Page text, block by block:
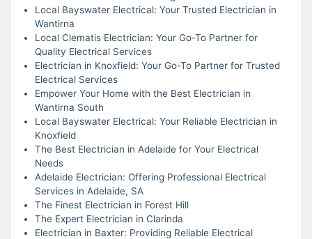
Local Bayswater Electrical: Your Trusted Electrician in
Wantirna
Local Clematis Electrician: Your Go-To Partner for
Quality Electrical Services
Electrician in Knoxfield: Your Go-To Partner for Trusted
Electrical Services
Empower Your Home with the Best Electrician in
Wantirna South
Local Bayswater Electrical: Your Reliable Electrician in
Knoxfield
The Best Electrician in Adelaide for Your Electrical
Needs
Adelaide Electrician: Offering Professional Electrical
Services in Adelaide, SA
The Finest Electrician in Forest Hill
The Expert Electrician in Clarinda
Electrician in Baxter: Providing Reliable Electrical